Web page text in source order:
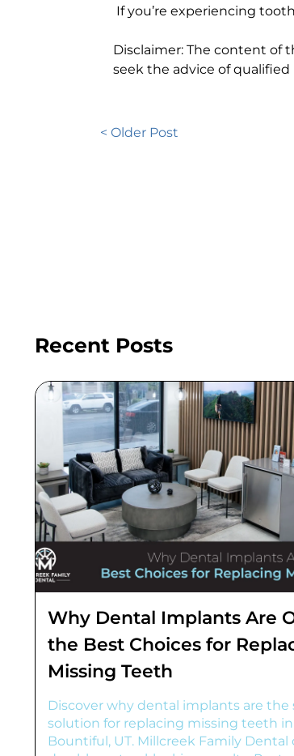
If you’re experiencing
Disclaimer: The content of
seek the advice of
< Older Post
Recent Posts
Why Dental Implants Are
the Best Choices for
Missing Teeth
Discover why dental implants are the
solution for replacing missing teeth in
Bountiful, UT. Millcreek Family Dental